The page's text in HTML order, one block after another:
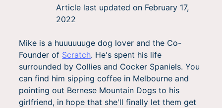
Article last updated on February 17,
2022
Mike is a huuuuuuge dog lover and the Co-
Founder of Scratch. He's spent his life
surrounded by Collies and Cocker Spaniels. You
can find him sipping coffee in Melbourne and
pointing out Bernese Mountain Dogs to his
girlfriend, in hope that she'll finally let them get